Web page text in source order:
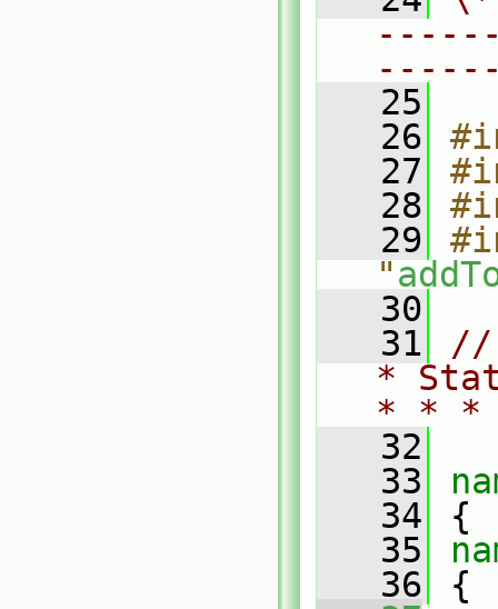
   25
   26
   27
   28
   29
"
   30
   31
//
*
* *
   32
   33
   34
{
   35
   36
{